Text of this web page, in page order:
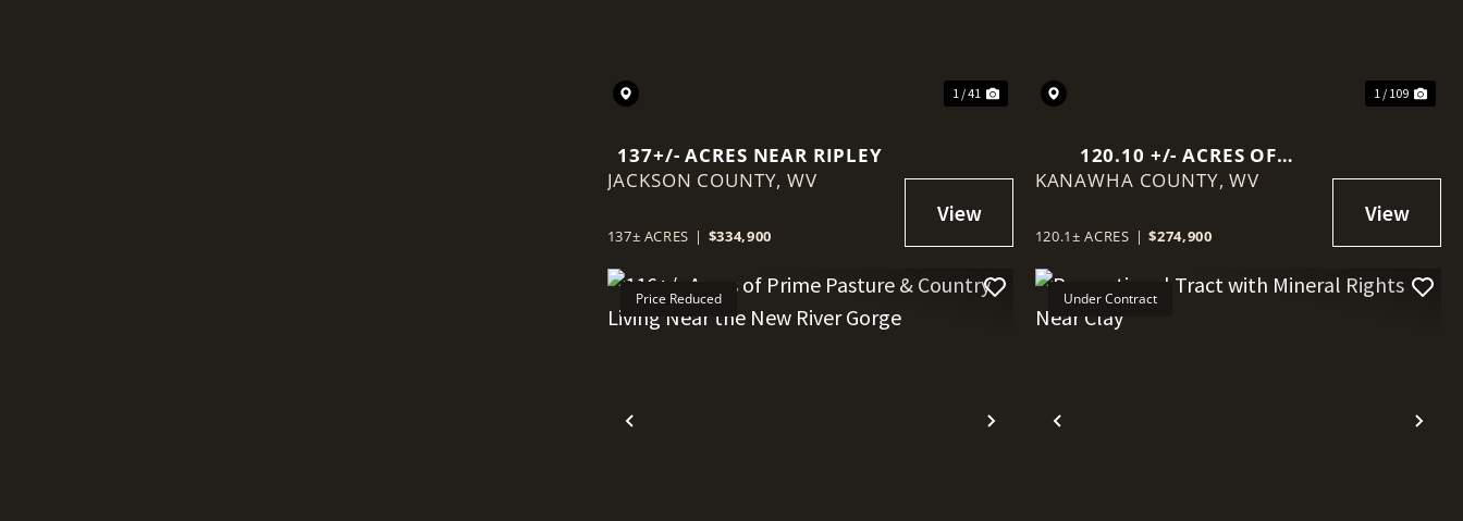
1 / 41
137+/- ACRES NEAR RIPLEY
JACKSON COUNTY,WV
137± ACRES | $334,900
1 / 109
120.10 +/- ACRES OF
RECREATIONAL LAND IN
KANAWHA COUNTY,WV
120.1± ACRES | $274,900
Previous Next
Price Reduced
Previous
Under Contract